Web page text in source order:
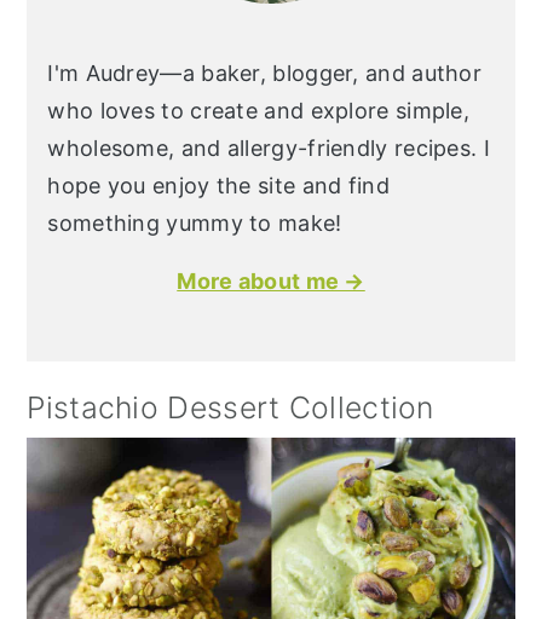
I'm Audrey—a baker, blogger, and author
who loves to create and explore simple,
wholesome, and allergy-friendly recipes. I
hope you enjoy the site and find
something yummy to make!
More about me →
Pistachio Dessert Collection